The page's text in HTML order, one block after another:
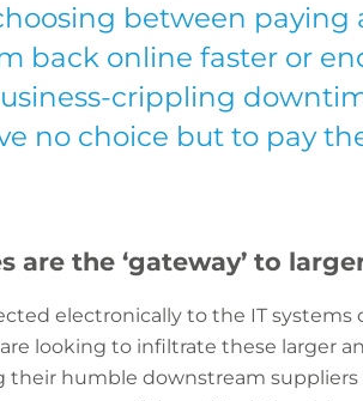
between
back online faster or
crippling
no choice but to pay
are the ‘gateway’ to
electronically to the IT systems
looking to infiltrate these larger
humble downstream suppliers